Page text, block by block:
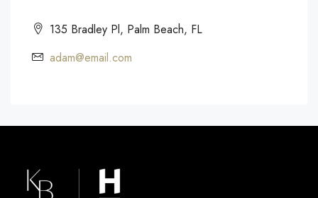
135 Bradley Pl, Palm Beach, FL
adam@email.com